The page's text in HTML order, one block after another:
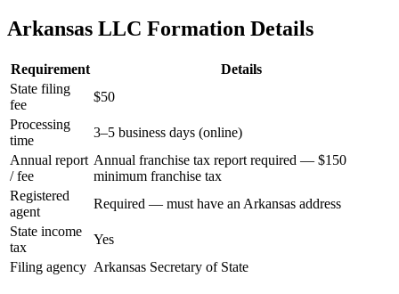
Arkansas LLC Formation Details
Requirement
Details
State filing
fee
$50
Processing
time
3–5 business days (online)
Annual report
/ fee
Annual franchise tax report required — $150
minimum franchise tax
Registered
agent
Required — must have an Arkansas address
State income
tax
Yes
Filing agency Arkansas Secretary of State